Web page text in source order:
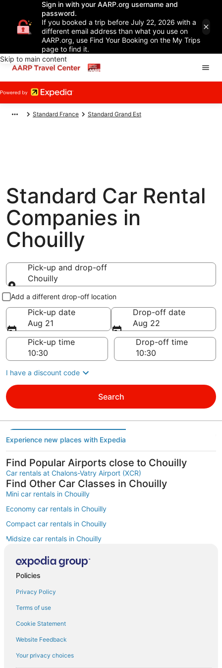
Sign in with your AARP.org username and
password.
If you booked a trip before July 22, 2026 with a
different email address than what you use on
AARP.org, use Find Your Booking on the My Trips
page to find it.
Skip to main content
Standard France Standard Grand Est
Standard Car Rental
Companies in
Chouilly
Pick-up and drop-off
Chouilly
Pick-up and drop-off
Add a different drop-off location
Pick-up date
Aug 21
Drop-off date
Aug 22
Pick-up time
Drop-off time
I have a discount code
Search
Experience new places with Expedia
Find Popular Airports close to Chouilly
Car rentals at Chalons-Vatry Airport (XCR)
Find Other Car Classes in Chouilly
Mini car rentals in Chouilly
Economy car rentals in Chouilly
Compact car rentals in Chouilly
Midsize car rentals in Chouilly
Premium car rentals in Chouilly
Convertible car rentals in Chouilly
Van car rentals in Chouilly
SUV car rentals in Chouilly
Pickup car rentals in Chouilly
Policies
Privacy Policy
Terms of use
Cookie Statement
Website Feedback
Your privacy choices